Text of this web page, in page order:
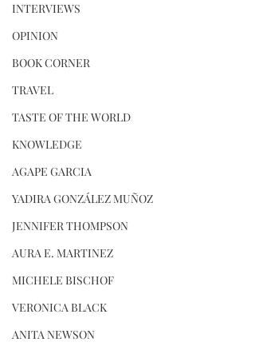
INTERVIEWS
OPINION
BOOK CORNER
TRAVEL
TASTE OF THE WORLD
KNOWLEDGE
AGAPE GARCIA
YADIRA GONZÁLEZ MUÑOZ
JENNIFER THOMPSON
AURA E. MARTINEZ
MICHELE BISCHOF
VERONICA BLACK
ANITA NEWSON